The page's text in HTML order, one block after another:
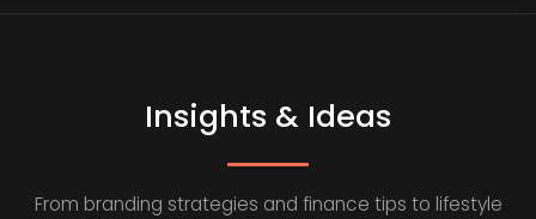
Insights & Ideas
From branding strategies and finance tips to lifestyle